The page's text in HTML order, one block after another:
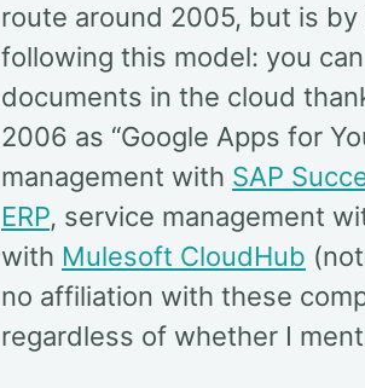
route around 2005, but is
following this model: you
documents in the cloud
2006 as “Google Apps for
management with SAP
ERP, service management
with Mulesoft CloudHub
no affiliation with these
regardless of whether I